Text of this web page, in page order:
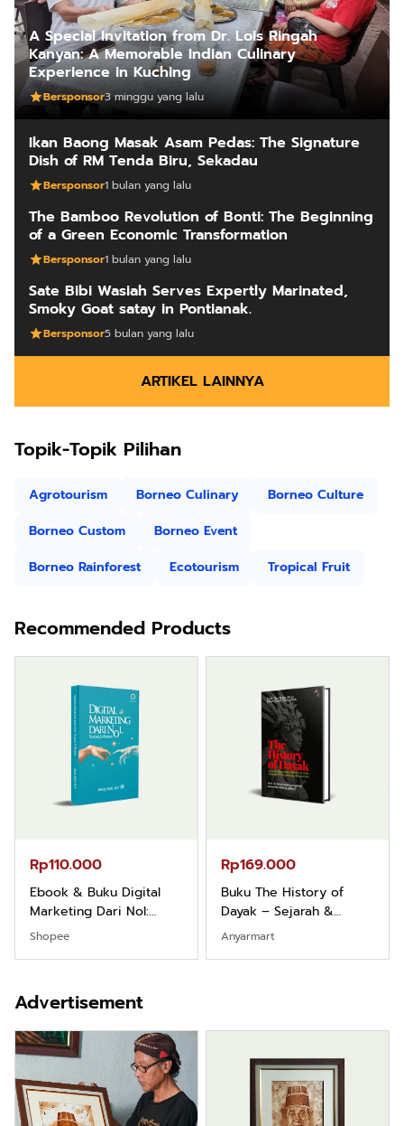
A Special Invitation from Dr. Lois Ringah
Kanyan: A Memorable Indian Culinary
Experience in Kuching
Bersponsor3 minggu yang lalu
Ikan Baong Masak Asam Pedas: The Signature
Dish of RM Tenda Biru, Sekadau
Bersponsor1 bulan yang lalu
The Bamboo Revolution of Bonti: The Beginning
of a Green Economic Transformation
Bersponsor1 bulan yang lalu
Sate Bibi Wasiah Serves Expertly Marinated,
Smoky Goat satay in Pontianak.
Bersponsor5 bulan yang lalu
ARTIKEL LAINNYA
Topik-Topik Pilihan
Agrotourism Borneo Culinary
Borneo Culture
Borneo Custom
Borneo Event
Borneo Rainforest
Ecotourism Tropical Fruit
Recommended Products
Rp110.000
Ebook & Buku Digital
Marketing Dari Nol:
Fondasi & Mindset untuk
Shopee
Rp169.000
Buku The History of
Dayak – Sejarah &
Identitas Borneo Asli
Anyarmart
Advertisement